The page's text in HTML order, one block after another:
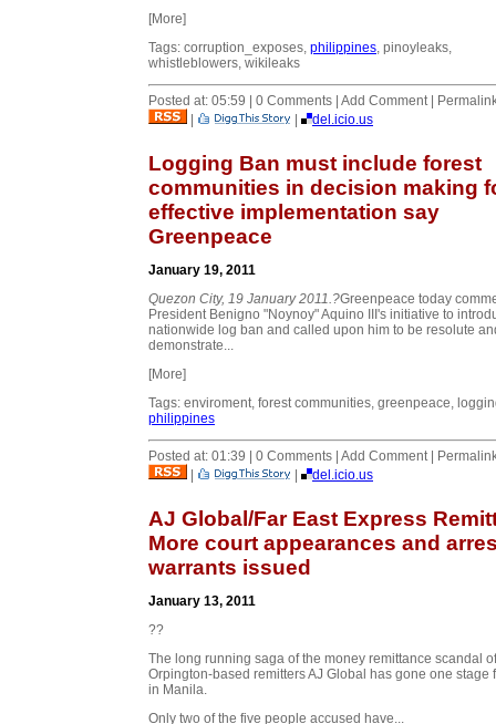
[More]
Tags: corruption_exposes, philippines , pinoyleaks,
whistleblowers, wikileaks
Posted at: 05:59 | 0 Comments | Add Comment |
|
| del.icio.us
Logging Ban must include forest
communities in decision making
effective implementation say
Greenpeace
January 19, 2011
Quezon City, 19 January 2011.?Greenpeace today
President Benigno "Noynoy" Aquino III's initiative to
nationwide log ban and called upon him to be resolute
demonstrate...
[More]
Tags: enviroment, forest communities, greenpeace,
philippines
Posted at: 01:39 | 0 Comments | Add Comment |
|
| del.icio.us
AJ Global/Far East Express
More court appearances and
warrants issued
January 13, 2011
??
The long running saga of the money remittance scandal of
Orpington-based remitters AJ Global has gone one stage
in Manila.
Only two of the five people accused have...